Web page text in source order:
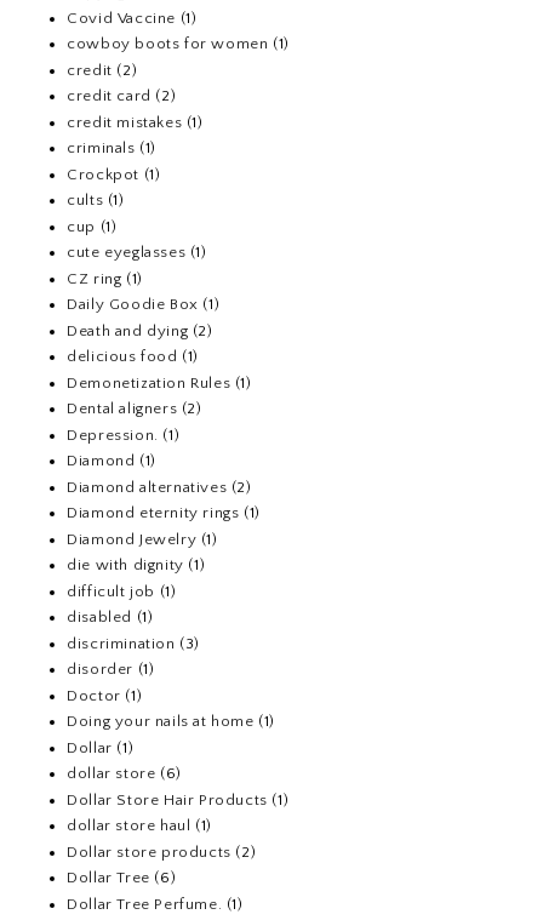
Covid Vaccine (1)
cowboy boots for women (1)
credit (2)
credit card (2)
credit mistakes (1)
criminals (1)
Crockpot (1)
cults (1)
cup (1)
cute eyeglasses (1)
CZ ring (1)
Daily Goodie Box (1)
Death and dying (2)
delicious food (1)
Demonetization Rules (1)
Dental aligners (2)
Depression.
(1)
Diamond (1)
Diamond alternatives (2)
Diamond eternity rings (1)
Diamond Jewelry (1)
die with dignity (1)
difficult job (1)
disabled (1)
discrimination (3)
disorder (1)
Doctor (1)
Doing your nails at home (1)
Dollar (1)
dollar store (6)
Dollar Store Hair Products (1)
dollar store haul
(1)
Dollar store products (2)
Dollar Tree (6)
Dollar Tree Perfume.
(1)